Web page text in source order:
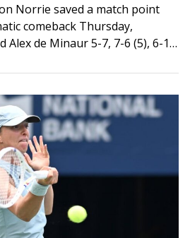
Norrie saved a match point
comeback Thursday,
de Minaur 5-7, 7-6 (5), 6-1